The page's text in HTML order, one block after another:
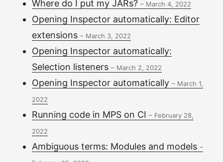
Where do I put my JARs? – March 4, 2022
Opening Inspector automatically: Editor
extensions – March 3, 2022
Opening Inspector automatically:
Selection listeners – March 2, 2022
Opening Inspector automatically – March 1,
2022
Running code in MPS on CI – February 28,
2022
Ambiguous terms: Modules and models –